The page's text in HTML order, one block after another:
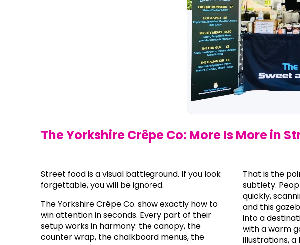
The Yorkshire Crêpe Co: More Is More in
Street food is a visual battleground. If you look
forgettable, you will be ignored.
The Yorkshire Crêpe Co. show exactly how to
win attention in seconds. Every part of their
setup works in harmony: the canopy, the
counter wrap, the chalkboard menus, the
That is the
subtlety.
quickly,
and this
into a
with a warm
illustrations, a